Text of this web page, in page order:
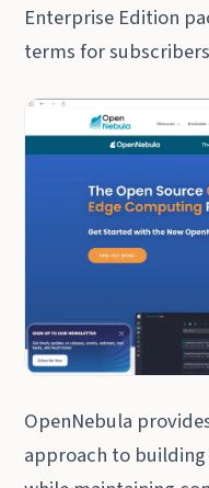
Enterprise Edition
terms for
OpenNebula
approach to